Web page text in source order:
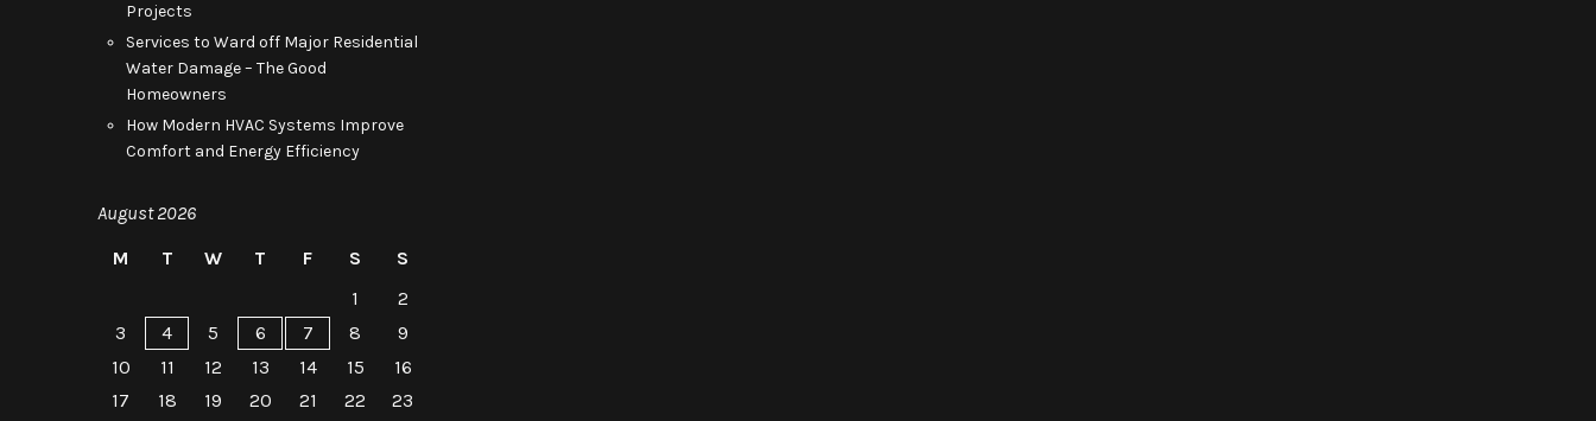
Projects
Services to Ward off Major Residential
Water Damage – The Good
Homeowners
How Modern HVAC Systems Improve
Comfort and Energy Efficiency
August 2026
M
T W T F S
S
1
2
3
4 5 6 7 8
9
10
11 12 13 14 15
16
17
18 19 20 21 22
23